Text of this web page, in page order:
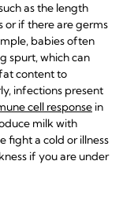
as the length
if there are germs
babies often
spurt, which can
content to
infections present
cell response in
milk with
fight a cold or illness
if you are under